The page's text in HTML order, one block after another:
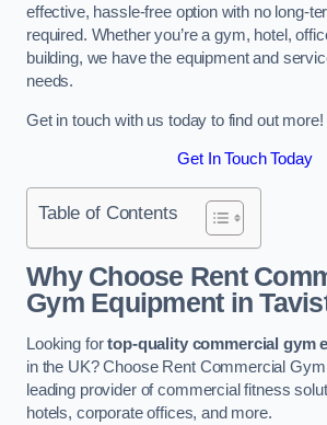
effective, hassle-free option with no long-
required. Whether you’re a gym, hotel,
building, we have the equipment and
needs.
Get in touch with us today to find out more!
Get In Touch Today
Table of Contents
Why Choose Rent
Gym Equipment in
Looking fortop-quality commercial gym
in the UK? Choose Rent Commercial
leading provider of commercial fitness
hotels, corporate offices, and more.